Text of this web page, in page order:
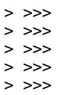
>
>
>
>
> >>>